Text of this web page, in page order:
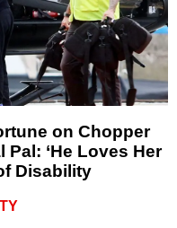
on Chopper
‘He Loves Her
Disability